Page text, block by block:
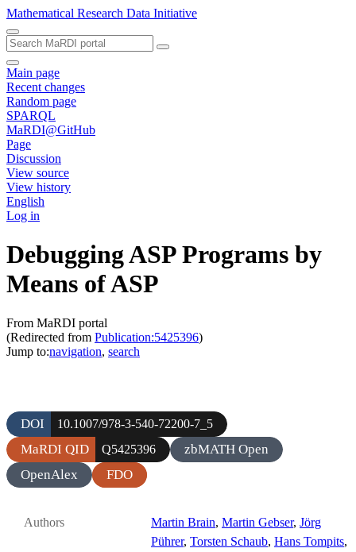
Mathematical Research Data Initiative
Main page
Recent changes
Random page
SPARQL
MaRDI@GitHub
Page
Discussion
View source
View history
English
Log in
Debugging ASP Programs by
Means of ASP
From MaRDI portal
(Redirected from Publication:5425396)
Jump to:navigation, search
DOI 10.1007/978-3-540-72200-7_5
MaRDI QID Q5425396
zbMATH Open
OpenAlex
FDO
Authors Martin Brain, Martin Gebser, Jörg
Pührer, Torsten Schaub, Hans Tompits,